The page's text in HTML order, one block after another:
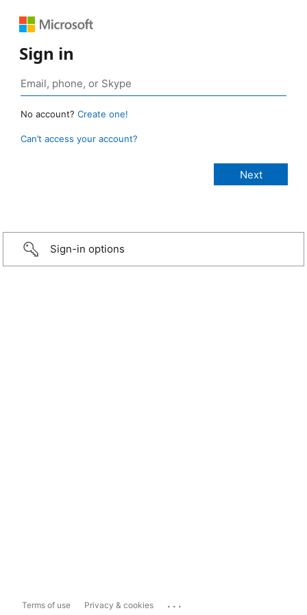
Sign in
No account? Create one!
Can’t access your account?
Sign-in options
Terms of use Privacy & cookies ...